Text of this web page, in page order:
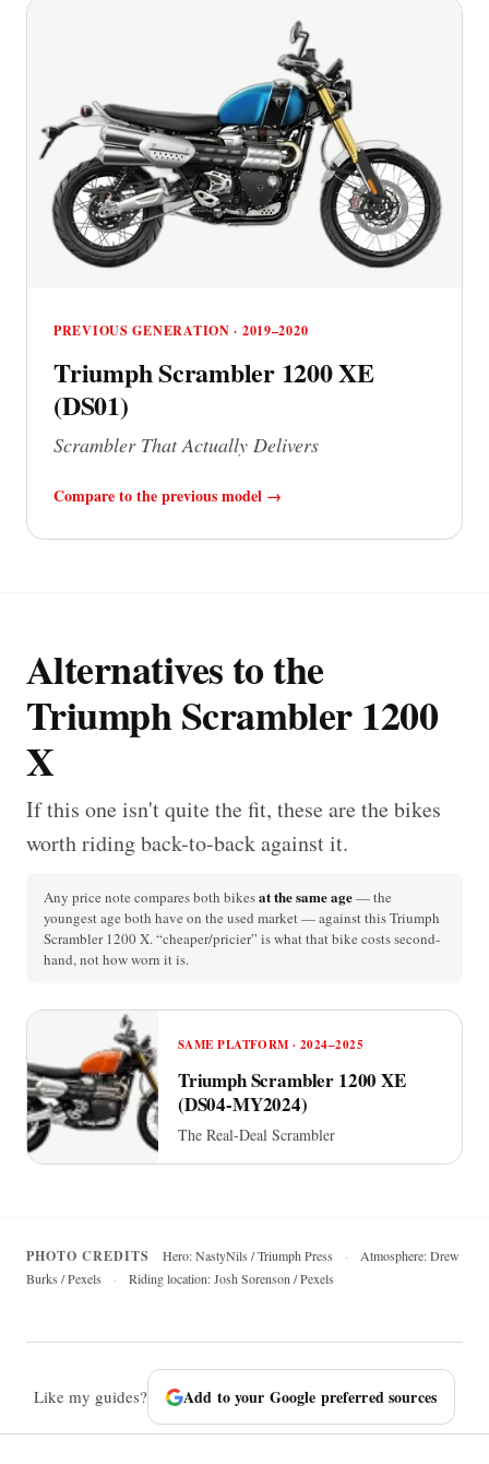
PREVIOUS GENERATION · 2019–2020
Triumph Scrambler 1200 XE
(DS01)
Scrambler That Actually Delivers
Compare to the previous model →
Alternatives to the
Triumph Scrambler 1200
X
If this one isn't quite the fit, these are the bikes
worth riding back-to-back against it.
Any price note compares both bikesat the same age— the
youngest age both have on the used market — against this Triumph
Scrambler 1200 X. “cheaper/pricier” is what that bike costs second-
hand, not how worn it is.
SAME PLATFORM · 2024–2025
Triumph Scrambler 1200 XE
(DS04-MY2024)
The Real-Deal Scrambler
PHOTO CREDITS Hero: NastyNils / Triumph Press ·
Atmosphere: Drew
Burks / Pexels
· Riding location: Josh Sorenson / Pexels
Like my guides? Add to your Google preferred sources